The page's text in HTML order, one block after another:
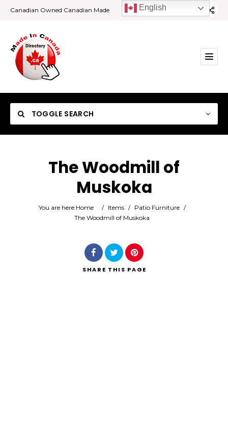
Canadian Owned Canadian Made
TOGGLE SEARCH
The Woodmill of
Muskoka
You are here:Home / Items / Patio Furniture /
The Woodmill of Muskoka
SHARE THIS PAGE
English